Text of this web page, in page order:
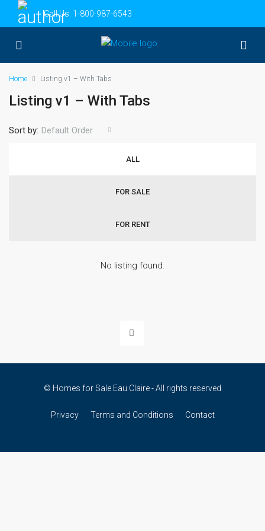
Call Us: 1-800-987-6543
Home Listing v1 – With Tabs
Listing v1 – With Tabs
ALL
FOR SALE
FOR RENT
Sort by: Default Order
No listing found.
© Homes for Sale Eau Claire - All rights reserved
Privacy Terms and Conditions Contact